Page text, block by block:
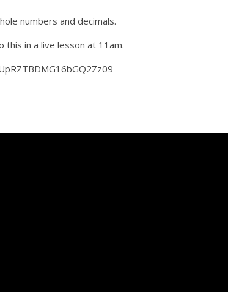
numbers and decimals.
in a live lesson at 11am.